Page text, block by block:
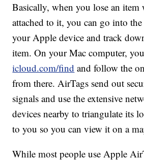
Basically, when you lose an
attached to it, you can go into
your Apple device and track
item. On your Mac computer,
icloud.com/find and follow the
from there. AirTags send out
signals and use the extensive
devices nearby to triangulate its
to you so you can view it on a
While most people use Apple